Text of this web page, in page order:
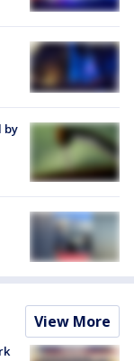
by
View More